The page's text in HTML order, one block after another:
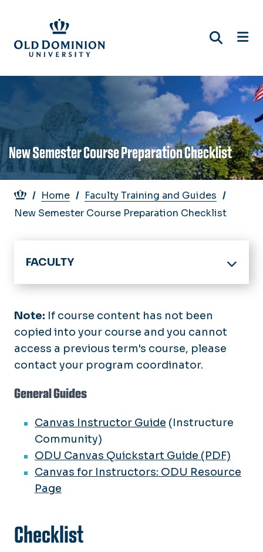
main
content
New Semester Course Preparation Checklist
Breadcrumb
Home
Faculty Training and Guides
New Semester Course Preparation Checklist
Note: If course content has not been
copied into your course and you cannot
access a previous term's course, please
contact your program coordinator.
General Guides
Canvas Instructor Guide (Instructure
Community)
ODU Canvas Quickstart Guide (PDF)
Canvas for Instructors: ODU Resource
Page
FACULTY
Home
Digital Accessibility
Support Services
Key Contacts
Events & Announcements
Checklist